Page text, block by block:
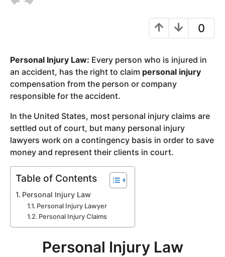
s
a
g
o
0
Personal Injury Law: Every person who is injured in
an accident, has the right to claim personal injury
compensation from the person or company
responsible for the accident.
In the United States, most personal injury claims are
settled out of court, but many personal injury
lawyers work on a contingency basis in order to save
money and represent their clients in court.
Table of Contents
Personal Injury Law
Personal Injury Lawyer
Personal Injury Claims
Personal Injury Law